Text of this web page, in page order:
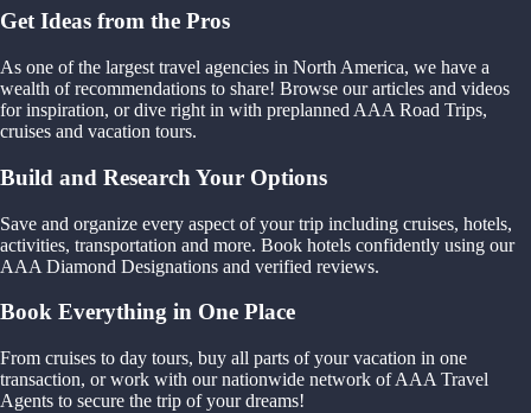
Get Ideas from the Pros
As one of the largest travel agencies in North America, we have a
wealth of recommendations to share! Browse our articles and videos
for inspiration, or dive right in with preplanned AAA Road Trips,
cruises and vacation tours.
Build and Research Your Options
Save and organize every aspect of your trip including cruises, hotels,
activities, transportation and more. Book hotels confidently using our
AAA Diamond Designations and verified reviews.
Book Everything in One Place
From cruises to day tours, buy all parts of your vacation in one
transaction, or work with our nationwide network of AAA Travel
Agents to secure the trip of your dreams!